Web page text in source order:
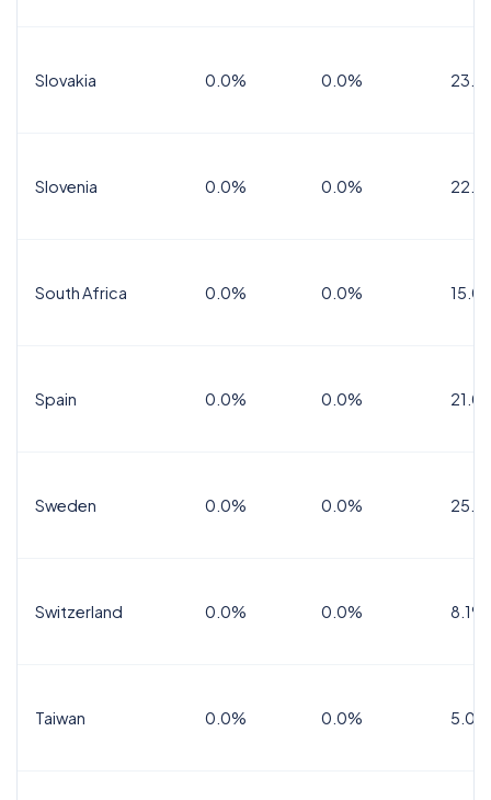
Slovakia 0.0% 0.0%
Slovenia 0.0% 0.0%
South Africa 0.0% 0.0%
Spain 0.0% 0.0%
Sweden 0.0% 0.0%
Switzerland 0.0% 0.0% 8.1%
Taiwan 0.0% 0.0% 5.0%